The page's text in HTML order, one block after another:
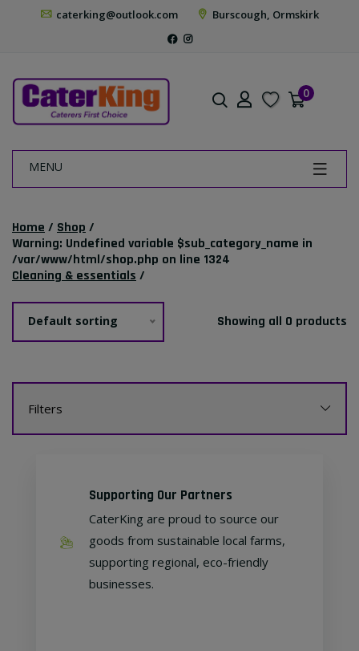
caterking@outlook.com Burscough, Ormskirk
0
MENU
Home / Shop /
Warning: Undefined variable $sub_category_name in
/var/www/html/shop.php on line 1324
Cleaning & essentials /
Default sorting Showing all 0 products
Filters
Supporting Our Partners
CaterKing are proud to source our
goods from sustainable local farms,
supporting regional, eco-friendly
businesses.